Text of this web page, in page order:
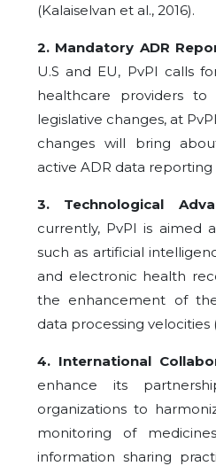
(Kalaiselvan et al., 2016).
2. Mandatory ADR
U.S and EU, PvPI calls
healthcare providers
legislative changes, at
changes will bring
active ADR data reporting
3. Technological
currently, PvPI is aimed
such as artificial
and electronic health
the enhancement of
data processing velocities
4. International
enhance its
organizations to
monitoring of
information sharing